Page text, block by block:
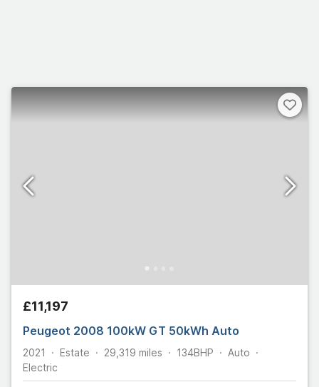
£11,197
Peugeot 2008 100kW GT 50kWh Auto
2021 Estate 29,319 miles 134BHP
Auto
Electric